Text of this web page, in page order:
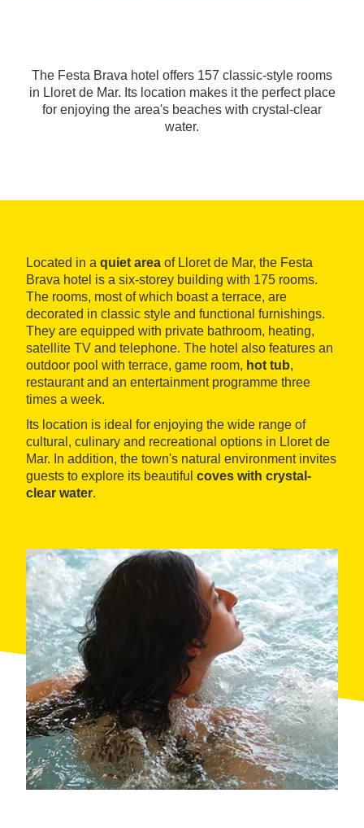
The Festa Brava hotel offers 157 classic-style rooms
in Lloret de Mar. Its location makes it the perfect place
for enjoying the area's beaches with crystal-clear
water.
Located in a quiet area of Lloret de Mar, the Festa
Brava hotel is a six-storey building with 175 rooms.
The rooms, most of which boast a terrace, are
decorated in classic style and functional furnishings.
They are equipped with private bathroom, heating,
satellite TV and telephone. The hotel also features an
outdoor pool with terrace, game room, hot tub,
restaurant and an entertainment programme three
times a week.
Its location is ideal for enjoying the wide range of
cultural, culinary and recreational options in Lloret de
Mar. In addition, the town's natural environment invites
guests to explore its beautiful coves with crystal-
clear water.